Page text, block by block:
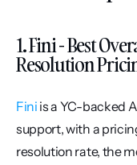
1. Fini - Best
Resolution
Fini is a YC-backed
support, with a
resolution rate, the